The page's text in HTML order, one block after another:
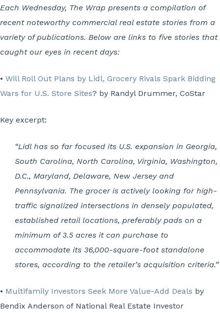
Each Wednesday, The Wrap presents a compilation of
recent noteworthy commercial real estate stories from a
variety of publications. Below are links to five stories that
caught our eyes in recent days:
• Will Roll Out Plans by Lidl, Grocery Rivals Spark Bidding
Wars for U.S. Store Sites? by Randyl Drummer, CoStar
Key excerpt:
“Lidl has so far focused its U.S. expansion in Georgia,
South Carolina, North Carolina, Virginia, Washington,
D.C., Maryland, Delaware, New Jersey and
Pennsylvania. The grocer is actively looking for high-
traffic signalized intersections in densely populated,
established retail locations, preferably pads on a
minimum of 3.5 acres it can purchase to
accommodate its 36,000-square-foot standalone
stores, according to the retailer’s acquisition criteria.”
• Multifamily Investors Seek More Value-Add Deals by
Bendix Anderson of National Real Estate Investor